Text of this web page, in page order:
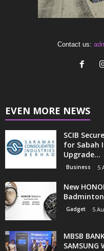
Contact us:
EVEN MORE NEWS
SCIB
for Sabah
Upgrade...
Business 5
New
Gadget 5
MBSB
SAMSUNG